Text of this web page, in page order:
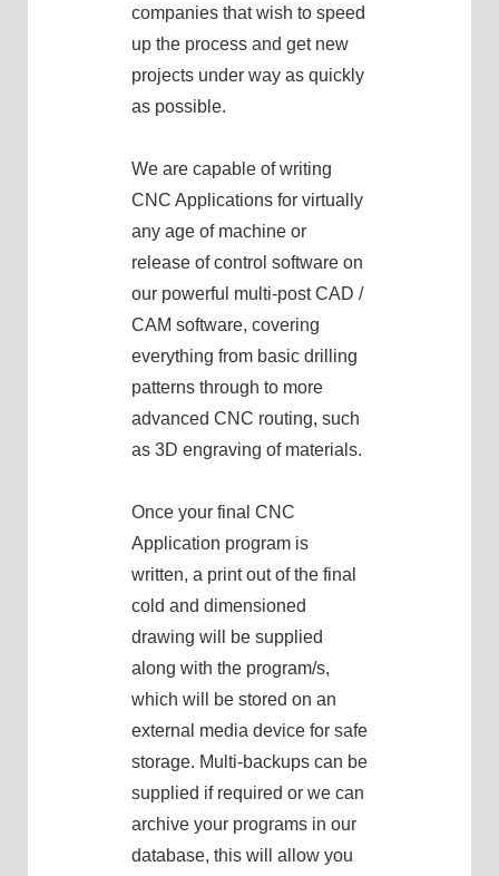
companies that wish to speed
up the process and get new
projects under way as quickly
as possible.
We are capable of writing
CNC Applications for virtually
any age of machine or
release of control software on
our powerful multi-post CAD /
CAM software, covering
everything from basic drilling
patterns through to more
advanced CNC routing, such
as 3D engraving of materials.
Once your final CNC
Application program is
written, a print out of the final
cold and dimensioned
drawing will be supplied
along with the program/s,
which will be stored on an
external media device for safe
storage. Multi-backups can be
supplied if required or we can
archive your programs in our
database, this will allow you